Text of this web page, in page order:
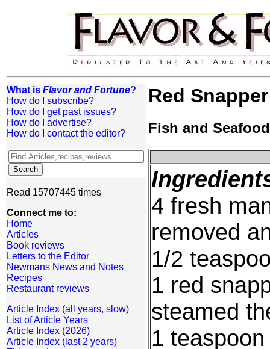
What is Flavor and Fortune?
How do I subscribe?
How do I get past issues?
How do I advertise?
How do I contact the editor?
Read 15707445 times
Connect me to:
Home
Articles
Book reviews
Letters to the Editor
Newmans News and Notes
Recipes
Restaurant reviews
Article Index (all years, slow)
List of Article Years
Article Index (2026)
Article Index (last 2 years)
Red
Fish and Seafood
4 fresh
removed
1/2
1 red
steamed
1